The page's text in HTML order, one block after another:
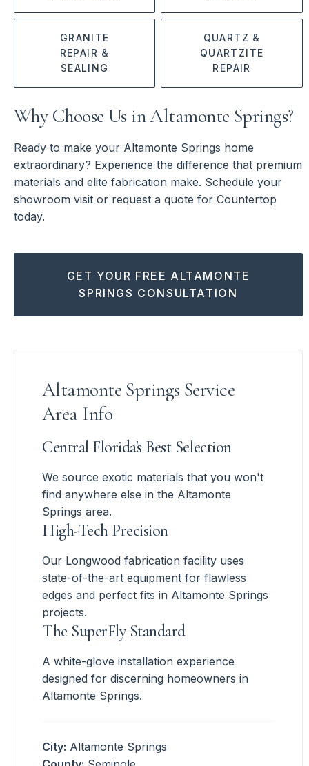
GRANITE
REPAIR &
SEALING
QUARTZ &
QUARTZITE
REPAIR
Why Choose Us in Altamonte Springs?
Ready to make your Altamonte Springs home
extraordinary? Experience the difference that premium
materials and elite fabrication make. Schedule your
showroom visit or request a quote for Countertop
today.
GET YOUR FREE ALTAMONTE
SPRINGS CONSULTATION
Altamonte Springs Service
Area Info
Central Florida's Best Selection
We source exotic materials that you won't
find anywhere else in the Altamonte
Springs area.
High-Tech Precision
Our Longwood fabrication facility uses
state-of-the-art equipment for flawless
edges and perfect fits in Altamonte Springs
projects.
The SuperFly Standard
A white-glove installation experience
designed for discerning homeowners in
Altamonte Springs.
City: Altamonte Springs